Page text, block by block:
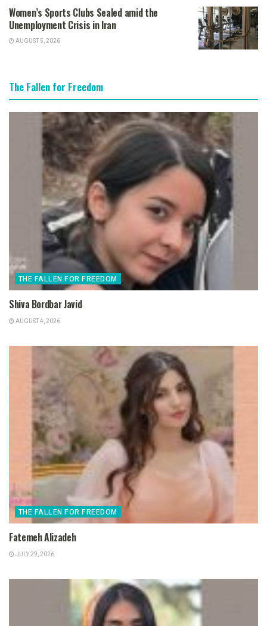
Women’s Sports Clubs Sealed amid the
Unemployment Crisis in Iran
AUGUST 5, 2026
The Fallen for Freedom
THE FALLEN FOR FREEDOM
Shiva Bordbar Javid
AUGUST 4, 2026
THE FALLEN FOR FREEDOM
Fatemeh Alizadeh
JULY 29, 2026